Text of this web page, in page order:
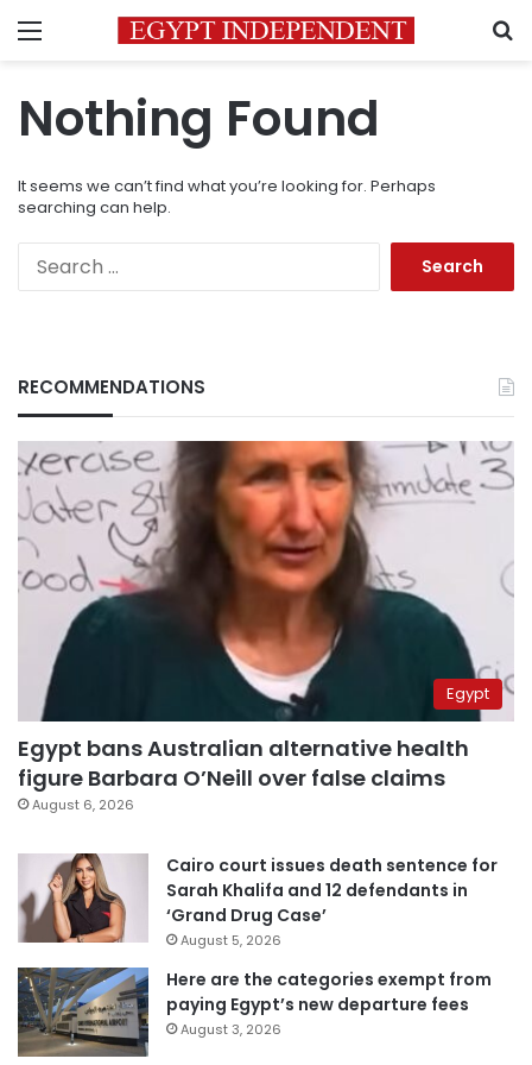
Menu
Nothing Found
It seems we can’t find what you’re looking for. Perhaps
searching can help.
RECOMMENDATIONS
Egypt
Egypt bans Australian alternative health
figure Barbara O’Neill over false claims
August 6, 2026
Cairo court issues death sentence for
Sarah Khalifa and 12 defendants in
‘Grand Drug Case’
August 5, 2026
Here are the categories exempt from
paying Egypt’s new departure fees
August 3, 2026